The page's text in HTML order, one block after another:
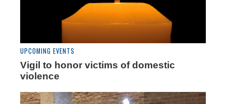
UPCOMING EVENTS
Vigil to honor victims of domestic
violence